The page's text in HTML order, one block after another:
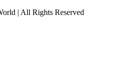
| All Rights Reserved